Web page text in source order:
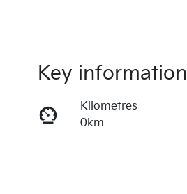
Key information
Kilometres
0km